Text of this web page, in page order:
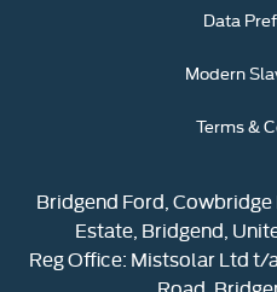
Data
Modern
Terms &
Bridgend Ford,
Estate, Bridgend,
Reg Office: Mistsolar Ltd t/
Road,